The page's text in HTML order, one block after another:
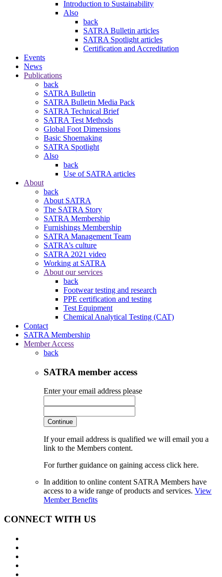
Introduction to Sustainability
Also
back
SATRA Bulletin articles
SATRA Spotlight articles
Certification and Accreditation
Events
News
Publications
back
SATRA Bulletin
SATRA Bulletin Media Pack
SATRA Technical Brief
SATRA Test Methods
Global Foot Dimensions
Basic Shoemaking
SATRA Spotlight
Also
back
Use of SATRA articles
About
back
About SATRA
The SATRA Story
SATRA Membership
Furnishings Membership
SATRA Management Team
SATRA’s culture
SATRA 2021 video
Working at SATRA
About our services
back
Footwear testing and research
PPE certification and testing
Test Equipment
Chemical Analytical Testing (CAT)
Contact
SATRA Membership
Member Access
back
SATRA member access
Enter your email address please
Continue
If your email address is qualified we will email you a
link to the Members content.
For further guidance on gaining access click here.
In addition to online content SATRA Members have
access to a wide range of products and services. View
Member Benefits
CONNECT WITH US